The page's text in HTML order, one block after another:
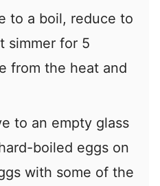
to a boil, reduce to
simmer for 5
from the heat and
to an empty glass
boiled eggs on
with some of the